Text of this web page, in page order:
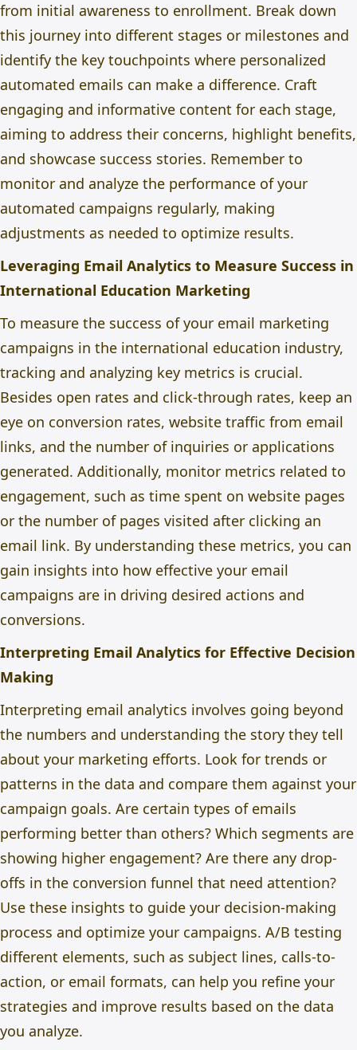
from initial awareness to enrollment. Break down
this journey into different stages or milestones and
identify the key touchpoints where personalized
automated emails can make a difference. Craft
engaging and informative content for each stage,
aiming to address their concerns, highlight benefits,
and showcase success stories. Remember to
monitor and analyze the performance of your
automated campaigns regularly, making
adjustments as needed to optimize results.
Leveraging Email Analytics to Measure Success in
International Education Marketing
To measure the success of your email marketing
campaigns in the international education industry,
tracking and analyzing key metrics is crucial.
Besides open rates and click-through rates, keep an
eye on conversion rates, website traffic from email
links, and the number of inquiries or applications
generated. Additionally, monitor metrics related to
engagement, such as time spent on website pages
or the number of pages visited after clicking an
email link. By understanding these metrics, you can
gain insights into how effective your email
campaigns are in driving desired actions and
conversions.
Interpreting Email Analytics for Effective Decision
Making
Interpreting email analytics involves going beyond
the numbers and understanding the story they tell
about your marketing efforts. Look for trends or
patterns in the data and compare them against your
campaign goals. Are certain types of emails
performing better than others? Which segments are
showing higher engagement? Are there any drop-
offs in the conversion funnel that need attention?
Use these insights to guide your decision-making
process and optimize your campaigns. A/B testing
different elements, such as subject lines, calls-to-
action, or email formats, can help you refine your
strategies and improve results based on the data
you analyze.